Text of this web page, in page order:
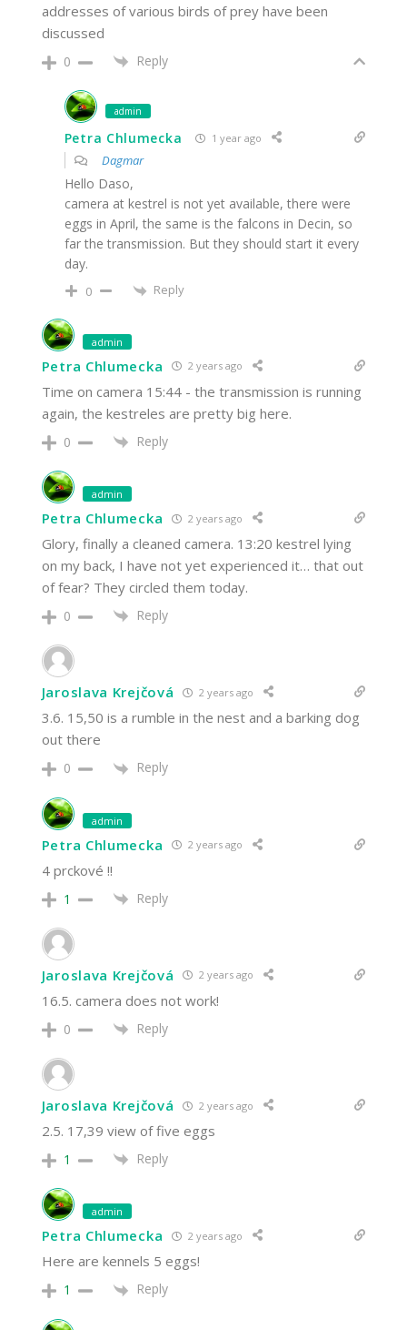
addresses of various birds of prey have been
discussed
0 Reply
admin
Petra Chlumecka 1 year ago
Dagmar
Hello Daso,
camera at kestrel is not yet available, there were
eggs in April, the same is the falcons in Decin, so
far the transmission. But they should start it every
day.
0 Reply
admin
Petra Chlumecka 2 years ago
Time on camera 15:44 - the transmission is running
again, the kestreles are pretty big here.
0 Reply
admin
Petra Chlumecka 2 years ago
Glory, finally a cleaned camera. 13:20 kestrel lying
on my back, I have not yet experienced it… that out
of fear? They circled them today.
0 Reply
Jaroslava Krejčová 2 years ago
3.6. 15,50 is a rumble in the nest and a barking dog
out there
0 Reply
admin
Petra Chlumecka 2 years ago
4 prckové !!
1 Reply
Jaroslava Krejčová 2 years ago
16.5. camera does not work!
0 Reply
Jaroslava Krejčová 2 years ago
2.5. 17,39 view of five eggs
1 Reply
admin
Petra Chlumecka 2 years ago
Here are kennels 5 eggs!
1 Reply